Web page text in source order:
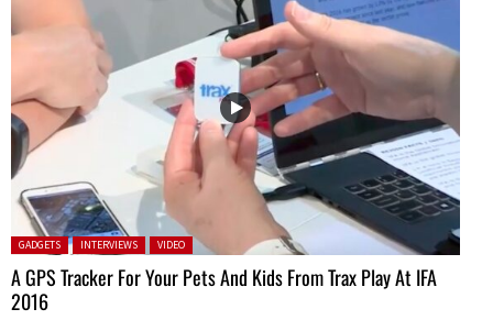
Posted in:
GADGETS INTERVIEWS VIDEO
A GPS Tracker For Your Pets And Kids From Trax Play At IFA
2016